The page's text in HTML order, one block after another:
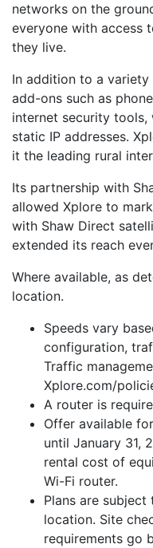
networks on the
everyone with access
they live.
In addition to a
add-ons such as
internet security tools,
static IP addresses.
it the leading rural
Its partnership with
allowed Xplore to
with Shaw Direct
extended its reach
Where available, as
location.
Speeds vary
configuration,
Traffic
Xplore.com/
A router is
Offer available
until January 31,
rental cost of
Wi-Fi router.
Plans are
location. Site
requirements go